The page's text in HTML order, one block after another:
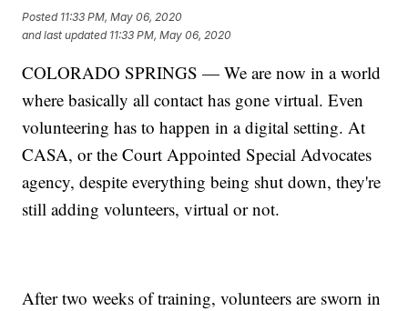
Posted 11:33 PM, May 06, 2020
and last updated 11:33 PM, May 06, 2020
COLORADO SPRINGS — We are now in a world
where basically all contact has gone virtual. Even
volunteering has to happen in a digital setting. At
CASA, or the Court Appointed Special Advocates
agency, despite everything being shut down, they're
still adding volunteers, virtual or not.
After two weeks of training, volunteers are sworn in